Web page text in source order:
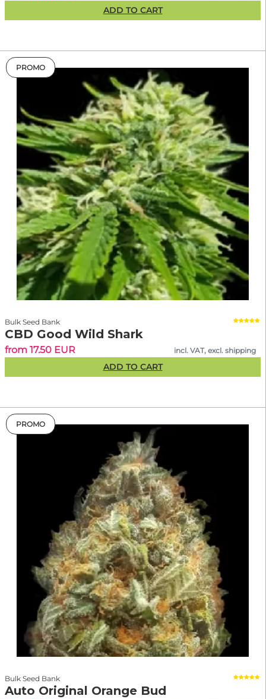
ADD TO CART
PROMO
Bulk Seed Bank
CBD Good Wild Shark
from 17.50 EUR incl. VAT, excl. shipping
ADD TO CART
PROMO
Bulk Seed Bank
Auto Original Orange Bud